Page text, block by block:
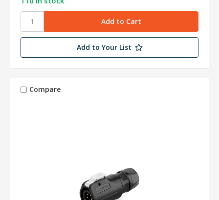
Add to Your List
Compare